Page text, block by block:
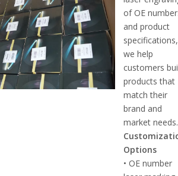
of OE
and product
specifications,
we help
customers
products that
match their
brand and
market needs.
Options
• OE number